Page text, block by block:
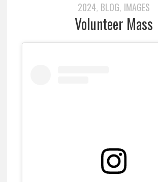
2024, BLOG, IMAGES
Volunteer Mass